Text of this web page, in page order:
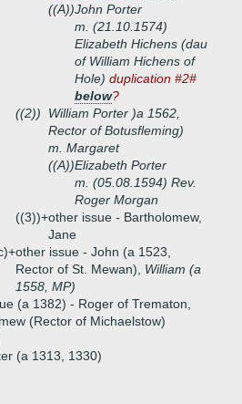
((A))John Porter
m. (21.10.1574)
Elizabeth Hichens (dau
of William Hichens of
Hole) duplication #2#
below?
((2))
William Porter )a 1562,
Rector of Botusfleming)
m. Margaret
((A))Elizabeth Porter
m. (05.08.1594) Rev.
Roger Morgan
((3))+other issue - Bartholomew,
Jane
other issue - John (a 1523,
Rector of St. Mewan), William (a
1558, MP)
(a 1382) - Roger of Trematon,
(Rector of Michaelstow)
(a 1313, 1330)